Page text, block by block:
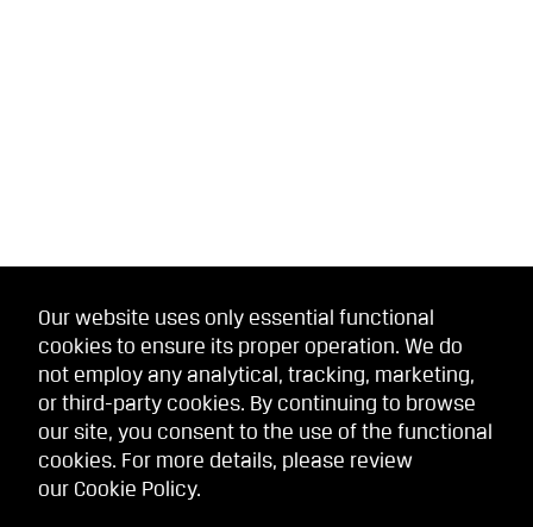
Our website uses only essential functional
cookies to ensure its proper operation. We do
not employ any analytical, tracking, marketing,
or third-party cookies. By continuing to browse
our site, you consent to the use of the functional
cookies. For more details, please review
our Cookie Policy.